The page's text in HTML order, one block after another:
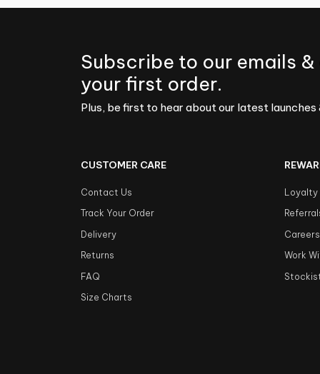
Subscribe to our emails &
your first order.
Plus, be first to hear about our latest launches
CUSTOMER CARE
Contact Us
Track Your Order
Delivery
Returns
FAQ
Size Charts
Loyalty
Careers
Work